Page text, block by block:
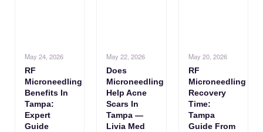
May 24, 2026
RF
Microneedling
Benefits In
Tampa:
Expert
Guide
May 22, 2026
Does
Microneedling
Help Acne
Scars In
Tampa —
Livia Med
May 20, 2026
RF
Microneedling
Recovery
Time:
Tampa
Guide From